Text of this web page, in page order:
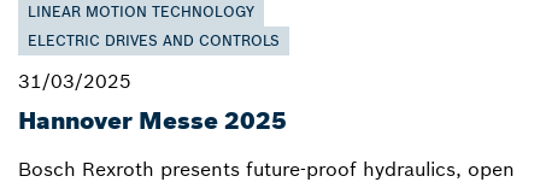
LINEAR MOTION TECHNOLOGY
ELECTRIC DRIVES AND CONTROLS
31/03/2025
Hannover Messe 2025
Bosch Rexroth presents future-proof hydraulics, open